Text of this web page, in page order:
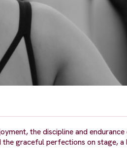
the discipline and
graceful perfections on stage, a